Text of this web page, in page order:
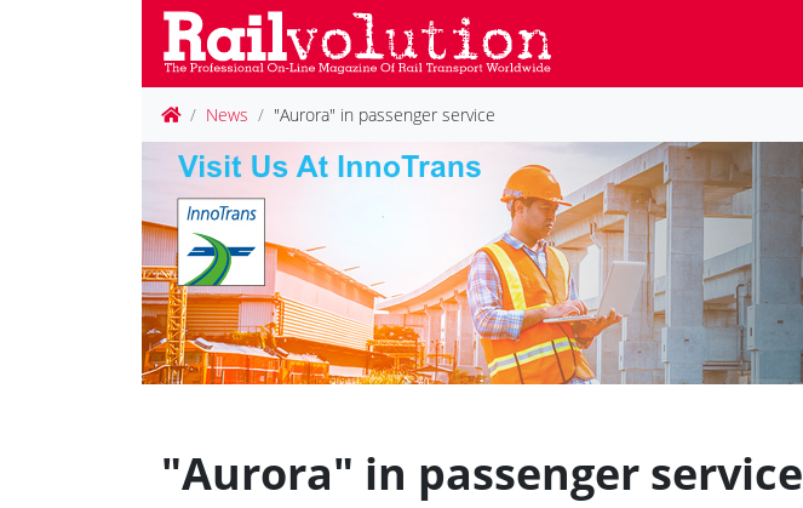
News "Aurora" in passenger service
"Aurora" in passenger service